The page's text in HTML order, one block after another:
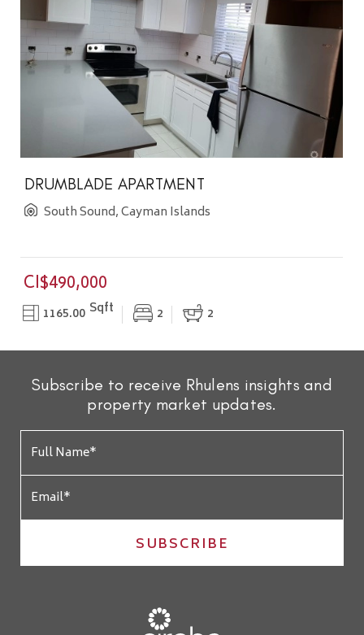
DRUMBLADE APARTMENT
South Sound, Cayman Islands
CI$490,000
1165.00 Sqft 2 2
Subscribe to receive Rhulens insights and
property market updates.
SUBSCRIBE